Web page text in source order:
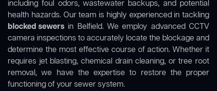
including foul odors, wastewater backups, and potential
health hazards. Our team is highly experienced in tackling
blocked sewers in Belfield. We employ advanced CCTV
camera inspections to accurately locate the blockage and
determine the most effective course of action. Whether it
requires jet blasting, chemical drain cleaning, or tree root
removal, we have the expertise to restore the proper
functioning of your sewer system.